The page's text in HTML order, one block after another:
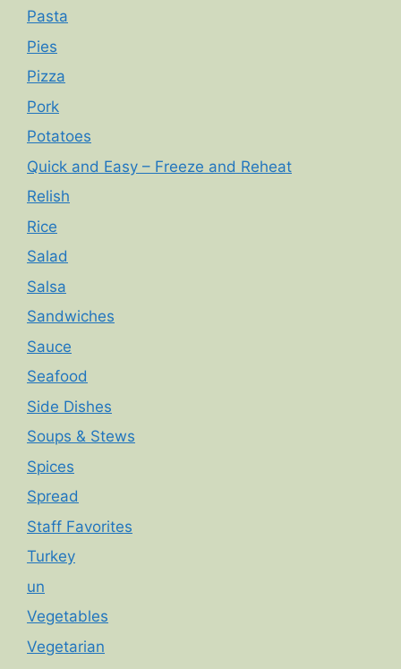
Pasta
Pies
Pizza
Pork
Potatoes
Quick and Easy – Freeze and Reheat
Relish
Rice
Salad
Salsa
Sandwiches
Sauce
Seafood
Side Dishes
Soups & Stews
Spices
Spread
Staff Favorites
Turkey
un
Vegetables
Vegetarian